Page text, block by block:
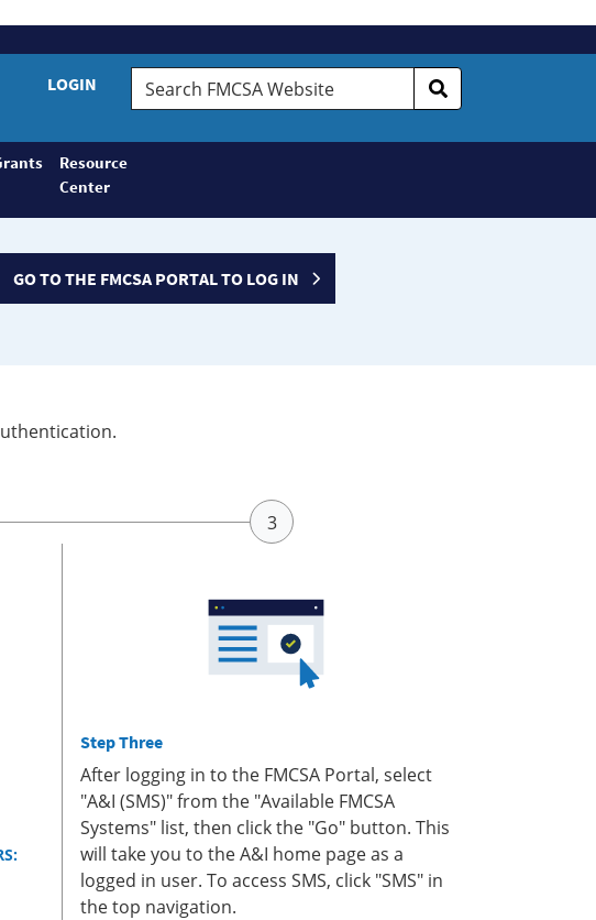
LOGIN
Search
FMCSA
Resource
Center
GO TO THE FMCSA PORTAL TO LOG IN
Step Three
After logging in to the FMCSA Portal, select
"A&I (SMS)" from the "Available FMCSA
Systems" list, then click the "Go" button. This
will take you to the A&I home page as a
logged in user. To access SMS, click "SMS" in
the top navigation.